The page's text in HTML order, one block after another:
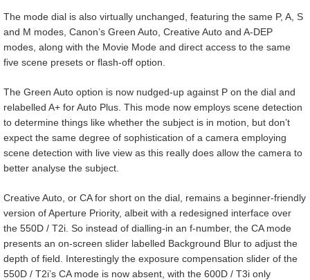
The mode dial is also virtually unchanged, featuring the same P, A, S
and M modes, Canon’s Green Auto, Creative Auto and A-DEP
modes, along with the Movie Mode and direct access to the same
five scene presets or flash-off option.
The Green Auto option is now nudged-up against P on the dial and
relabelled A+ for Auto Plus. This mode now employs scene detection
to determine things like whether the subject is in motion, but don’t
expect the same degree of sophistication of a camera employing
scene detection with live view as this really does allow the camera to
better analyse the subject.
Creative Auto, or CA for short on the dial, remains a beginner-friendly
version of Aperture Priority, albeit with a redesigned interface over
the 550D / T2i. So instead of dialling-in an f-number, the CA mode
presents an on-screen slider labelled Background Blur to adjust the
depth of field. Interestingly the exposure compensation slider of the
550D / T2i’s CA mode is now absent, with the 600D / T3i only